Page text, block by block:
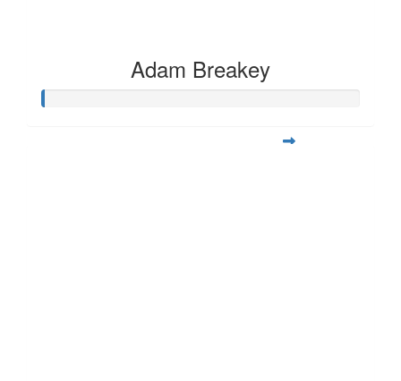
Adam Breakey